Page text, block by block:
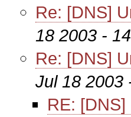
Re: [DNS]
18 2003 -
Re: [DNS]
Jul 18 2003
RE: